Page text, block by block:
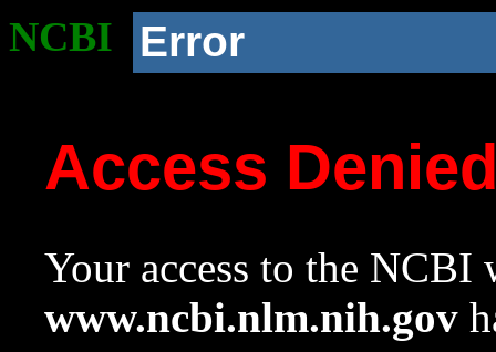
NCBI Error
Access
Your access to the NCBI
www.ncbi.nlm.nih.gov